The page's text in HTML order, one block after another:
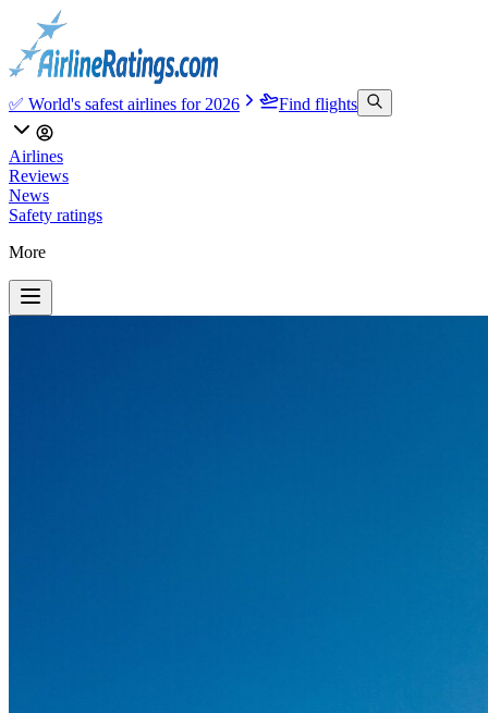
✅ World's safest airlines for 2026 Find flights
Airlines
Reviews
News
Safety ratings
More